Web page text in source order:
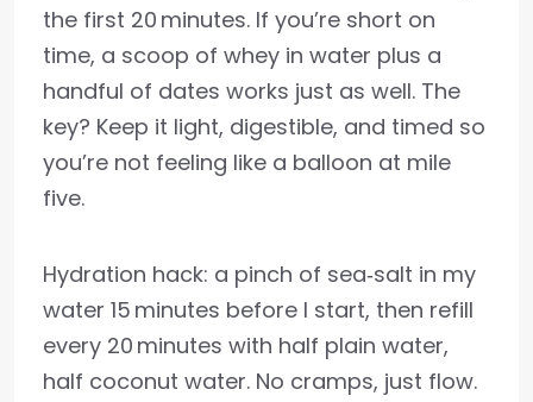
the first 20 minutes. If you’re short on
time, a scoop of whey in water plus a
handful of dates works just as well. The
key? Keep it light, digestible, and timed so
you’re not feeling like a balloon at mile
five.
Hydration hack: a pinch of sea‑salt in my
water 15 minutes before I start, then refill
every 20 minutes with half plain water,
half coconut water. No cramps, just flow.